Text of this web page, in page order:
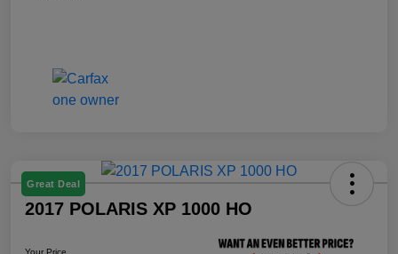
Great Deal
2017 POLARIS XP 1000 HO